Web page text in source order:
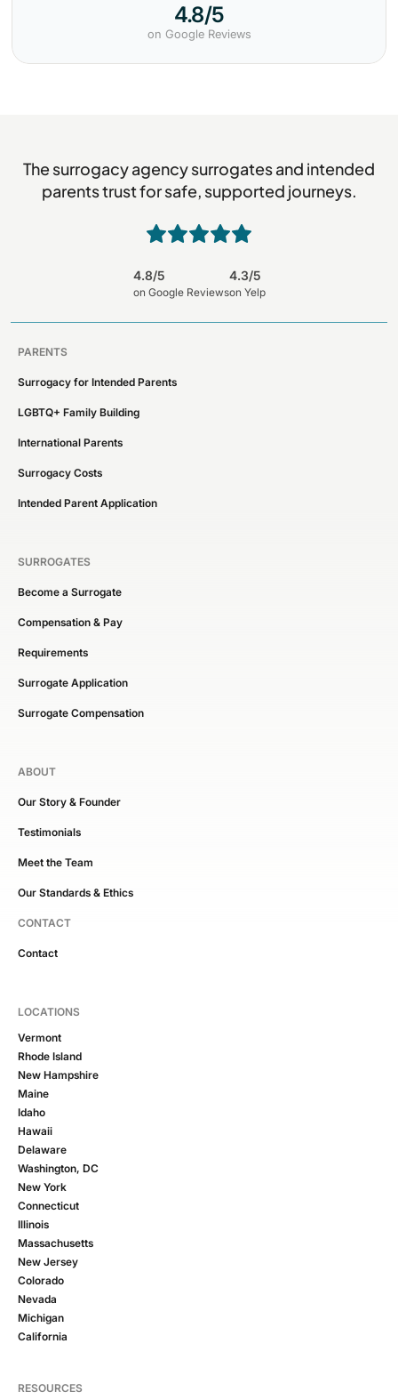
4.8/5
on Google Reviews
The surrogacy agency surrogates and intended
parents trust for safe, supported journeys.
4.8/5
on Google Reviews
4.3/5
on Yelp
PARENTS
Surrogacy for Intended Parents
LGBTQ+ Family Building
International Parents
Surrogacy Costs
Intended Parent Application
SURROGATES
Become a Surrogate
Compensation & Pay
Requirements
Surrogate Application
Surrogate Compensation
ABOUT
Our Story & Founder
Testimonials
Meet the Team
Our Standards & Ethics
CONTACT
Contact
LOCATIONS
Vermont
Rhode Island
New Hampshire
Maine
Idaho
Hawaii
Delaware
Washington, DC
New York
Connecticut
Illinois
Massachusetts
New Jersey
Colorado
Nevada
Michigan
California
RESOURCES